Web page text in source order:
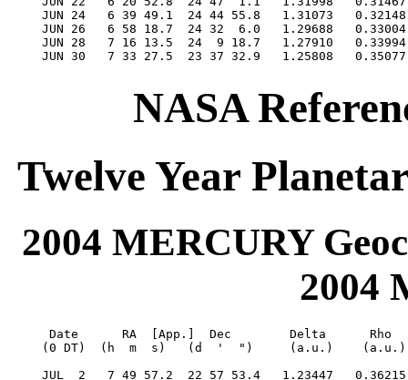
NASA
Twelve Year
2004 MERCURY
2004
Date      RA  [App.]  Dec        Delta      Rho      RV     V   Diam  Phase    S.E.  S.E.   P.A.   Ls     Solar
 (0 DT)  (h  m  s)   (d  '  ")     (a.u.)    (a.u.)  (km/s)        (")           Lat   Long   Axis          Elong

 JUL  2   7 49 57.2  22 57 53.4   1.23447   0.36215 -21.387 -0.7   5.4  0.847    4.5   53.1    7.8   88.9   14.8E
 JUL  4   8  5 40.5  22 11 25.6   1.20885   0.37375 -22.909 -0.6   5.6  0.814    4.8   61.7    9.6   97.8   16.6E
 JUL  6   8 20 36.7  21 19 12.6   1.18170   0.38529 -24.051 -0.4   5.7  0.781    5.0   70.4   11.3  106.2   18.3E
 JUL  8   8 34 45.9  20 22 13.5   1.15341   0.39653 -24.887 -0.3   5.8  0.748    5.2   79.2   12.9  114.2   19.8E
 JUL 10   8 48  8.8  19 21 23.2   1.12430   0.40728 -25.479 -0.2   6.0  0.716    5.5   88.2   14.3  121.7   21.2E
 JUL 12   9  0 46.3  18 17 32.5   1.09462   0.41739 -25.880 -0.1   6.1  0.685    5.7   97.3   15.7  128.8   22.4E
 JUL 14   9 12 39.1  17 11 28.1   1.06457   0.42675 -26.131  0.0   6.3  0.655    6.0  106.5   16.9  135.6   23.5E
 JUL 16   9 23 48.1  16  3 53.8   1.03430   0.43525 -26.264  0.1   6.5  0.626    6.3  115.9   18.0  142.2   24.5E
 JUL 18   9 34 13.7  14 55 30.8   1.00393   0.44283 -26.303  0.2   6.7  0.596    6.5  125.4   19.0  148.5   25.3E
 JUL 20   9 43 56.1  13 46 59.1   0.97357   0.44943 -26.262  0.2   6.9  0.567    6.8  135.1   19.9  154.6   26.0E
 JUL 22   9 52 54.9  12 38 57.6   0.94329   0.45500 -26.149  0.3   7.1  0.538    7.1  144.9   20.7  160.5   26.5E
 JUL 24  10  1  9.3  11 32  5.6   0.91318   0.45951 -25.967  0.4   7.4  0.508    7.5  154.9   21.4  166.3   26.9E
 JUL 26  10  8 38.1  10 27  3.7   0.88333   0.46295 -25.708  0.5   7.6  0.477    7.8  165.0   22.1  172.1   27.1E
 JUL 28  10 15 19.3   9 24 34.5   0.85383   0.46528 -25.360  0.5   7.9  0.446    8.1  175.3   22.6  177.7   27.1E
 JUL 30  10 21 10.4   8 25 23.9   0.82479   0.46650 -24.905  0.6   8.2  0.414    8.5  185.9   23.1  183.3   26.9E

 AUG  1  10 26  8.4   7 30 21.7   0.79634   0.46660 -24.315  0.7   8.4  0.380    8.8  196.7   23.5  188.9   26.5E
 AUG  3  10 30  9.4   6 40 22.6   0.76868   0.46559 -23.557  0.9   8.8  0.345    9.2  207.7   23.8  194.5   25.9E
 AUG  5  10 33  9.3   5 56 26.5   0.74200   0.46347 -22.587  1.0   9.1  0.308    9.6  219.0   24.1  200.1   25.0E
 AUG  7  10 35  3.5   5 19 39.4   0.71659   0.46024 -21.351  1.2   9.4  0.270    9.9  230.5   24.2  205.9   23.8E
 AUG  9  10 35 47.8   4 51 11.8   0.69280   0.45593 -19.781  1.4   9.7  0.231   10.3  242.5   24.3  211.7   22.3E
 AUG 11  10 35 18.3   4 32 17.0   0.67105   0.45056 -17.803  1.6  10.0  0.191   10.6  254.7   24.3  217.6   20.5E
 AUG 13  10 33 32.7   4 24  5.2   0.65185   0.44415 -15.336  2.0  10.3  0.151   10.9  267.3   24.2  223.6   18.3E
 AUG 15  10 30 31.7   4 27 35.9   0.63583   0.43675 -12.302  2.4  10.6  0.112   11.2  280.3   24.0  229.9   15.8E
 AUG 17  10 26 19.7   4 43 25.1   0.62367   0.42842  -8.633  2.9  10.8  0.077   11.4  293.7   23.7  236.4   13.0E
 AUG 19  10 21  7.0   5 11 31.3   0.61613   0.41922  -4.295  3.5  10.9  0.046   11.4  307.4   23.3  243.2   10.0E
 AUG 21  10 15 10.3   5 51  0.5   0.61399   0.40924   0.703  4.2  11.0  0.024   11.4  321.3   22.8  250.2    7.0E
 AUG 23  10  8 52.9   6 39 57.7   0.61797   0.39860   6.286  4.7  10.9  0.011   11.3  335.4   22.3  257.7    4.7W
 AUG 25  10  2 43.6   7 35 28.2   0.62866   0.38744  12.312  4.7  10.7  0.011   11.0  349.5   21.8  265.5    4.6W
 AUG 27   9 57 13.9   8 33 52.3   0.64649   0.37594  18.582  4.0  10.4  0.025   10.6    3.4   21.3  273.8    6.7W
 AUG 29   9 52 54.3   9 31 10.0   0.67157   0.36433  24.851  3.2  10.0  0.054   10.1   17.0   20.9  282.7    9.4W
 AUG 31   9 50 11.4  10 23 28.7   0.70378   0.35289  30.858  2.4   9.6  0.098    9.5   30.3   20.6  292.1   12.0W

 SEP  2   9 49 24.8  11  7 24.3   0.74264   0.34193  36.342  1.6   9.1  0.156    8.9   43.0   20.5  302.1   14.2W
 SEP  4   9 50 46.2  11 40 13.6   0.78742   0.33182  41.058  1.0   8.5  0.226    8.2   55.1   20.6  312.8   16.0W
 SEP  6   9 54 18.9  11 59 57.8   0.83710   0.32298  44.780  0.5   8.0  0.305    7.6   66.7   20.8  324.1   17.2W
 SEP  8   9 59 59.0  12  5 20.9   0.89041   0.31581  47.318  0.1   7.6  0.391    7.0   77.7   21.3  335.9   17.8W
 SEP 10  10  7 36.4  11 55 48.4   0.94590   0.31070  48.544 -0.3   7.1  0.481    6.5   88.2   21.9  348.2   18.0W
 SEP 12  10 16 56.0  11 31 25.0   1.00203   0.30794  48.416 -0.5